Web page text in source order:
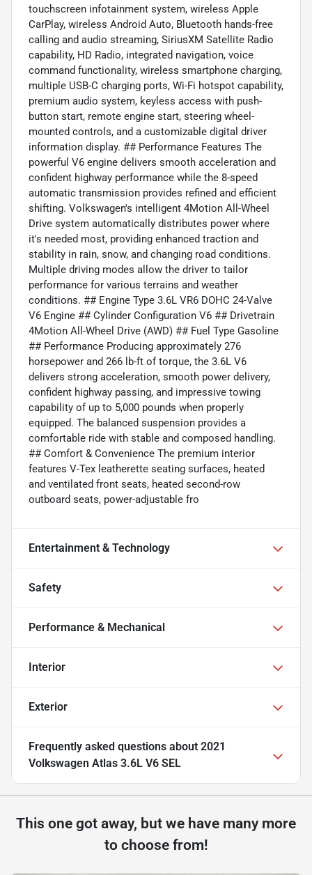
touchscreen infotainment system, wireless Apple
CarPlay, wireless Android Auto, Bluetooth hands-free
calling and audio streaming, SiriusXM Satellite Radio
capability, HD Radio, integrated navigation, voice
command functionality, wireless smartphone charging,
multiple USB-C charging ports, Wi-Fi hotspot capability,
premium audio system, keyless access with push-
button start, remote engine start, steering wheel-
mounted controls, and a customizable digital driver
information display. ## Performance Features The
powerful V6 engine delivers smooth acceleration and
confident highway performance while the 8-speed
automatic transmission provides refined and efficient
shifting. Volkswagen's intelligent 4Motion All-Wheel
Drive system automatically distributes power where
it's needed most, providing enhanced traction and
stability in rain, snow, and changing road conditions.
Multiple driving modes allow the driver to tailor
performance for various terrains and weather
conditions. ## Engine Type 3.6L VR6 DOHC 24-Valve
V6 Engine ## Cylinder Configuration V6 ## Drivetrain
4Motion All-Wheel Drive (AWD) ## Fuel Type Gasoline
## Performance Producing approximately 276
horsepower and 266 lb-ft of torque, the 3.6L V6
delivers strong acceleration, smooth power delivery,
confident highway passing, and impressive towing
capability of up to 5,000 pounds when properly
equipped. The balanced suspension provides a
comfortable ride with stable and composed handling.
## Comfort & Convenience The premium interior
features V-Tex leatherette seating surfaces, heated
and ventilated front seats, heated second-row
outboard seats, power-adjustable fro
Entertainment & Technology
Safety
Performance & Mechanical
Interior
Exterior
Frequently asked questions about 2021
Volkswagen Atlas 3.6L V6 SEL
This one got away, but we have many more
to choose from!